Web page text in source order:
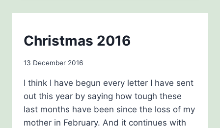
NEWSLETTERS
Christmas 2016
By
Drinkwater
13 December 2016
I think I have begun every letter I have sent
out this year by saying how tough these
last months have been since the loss of my
mother in February. And it continues with